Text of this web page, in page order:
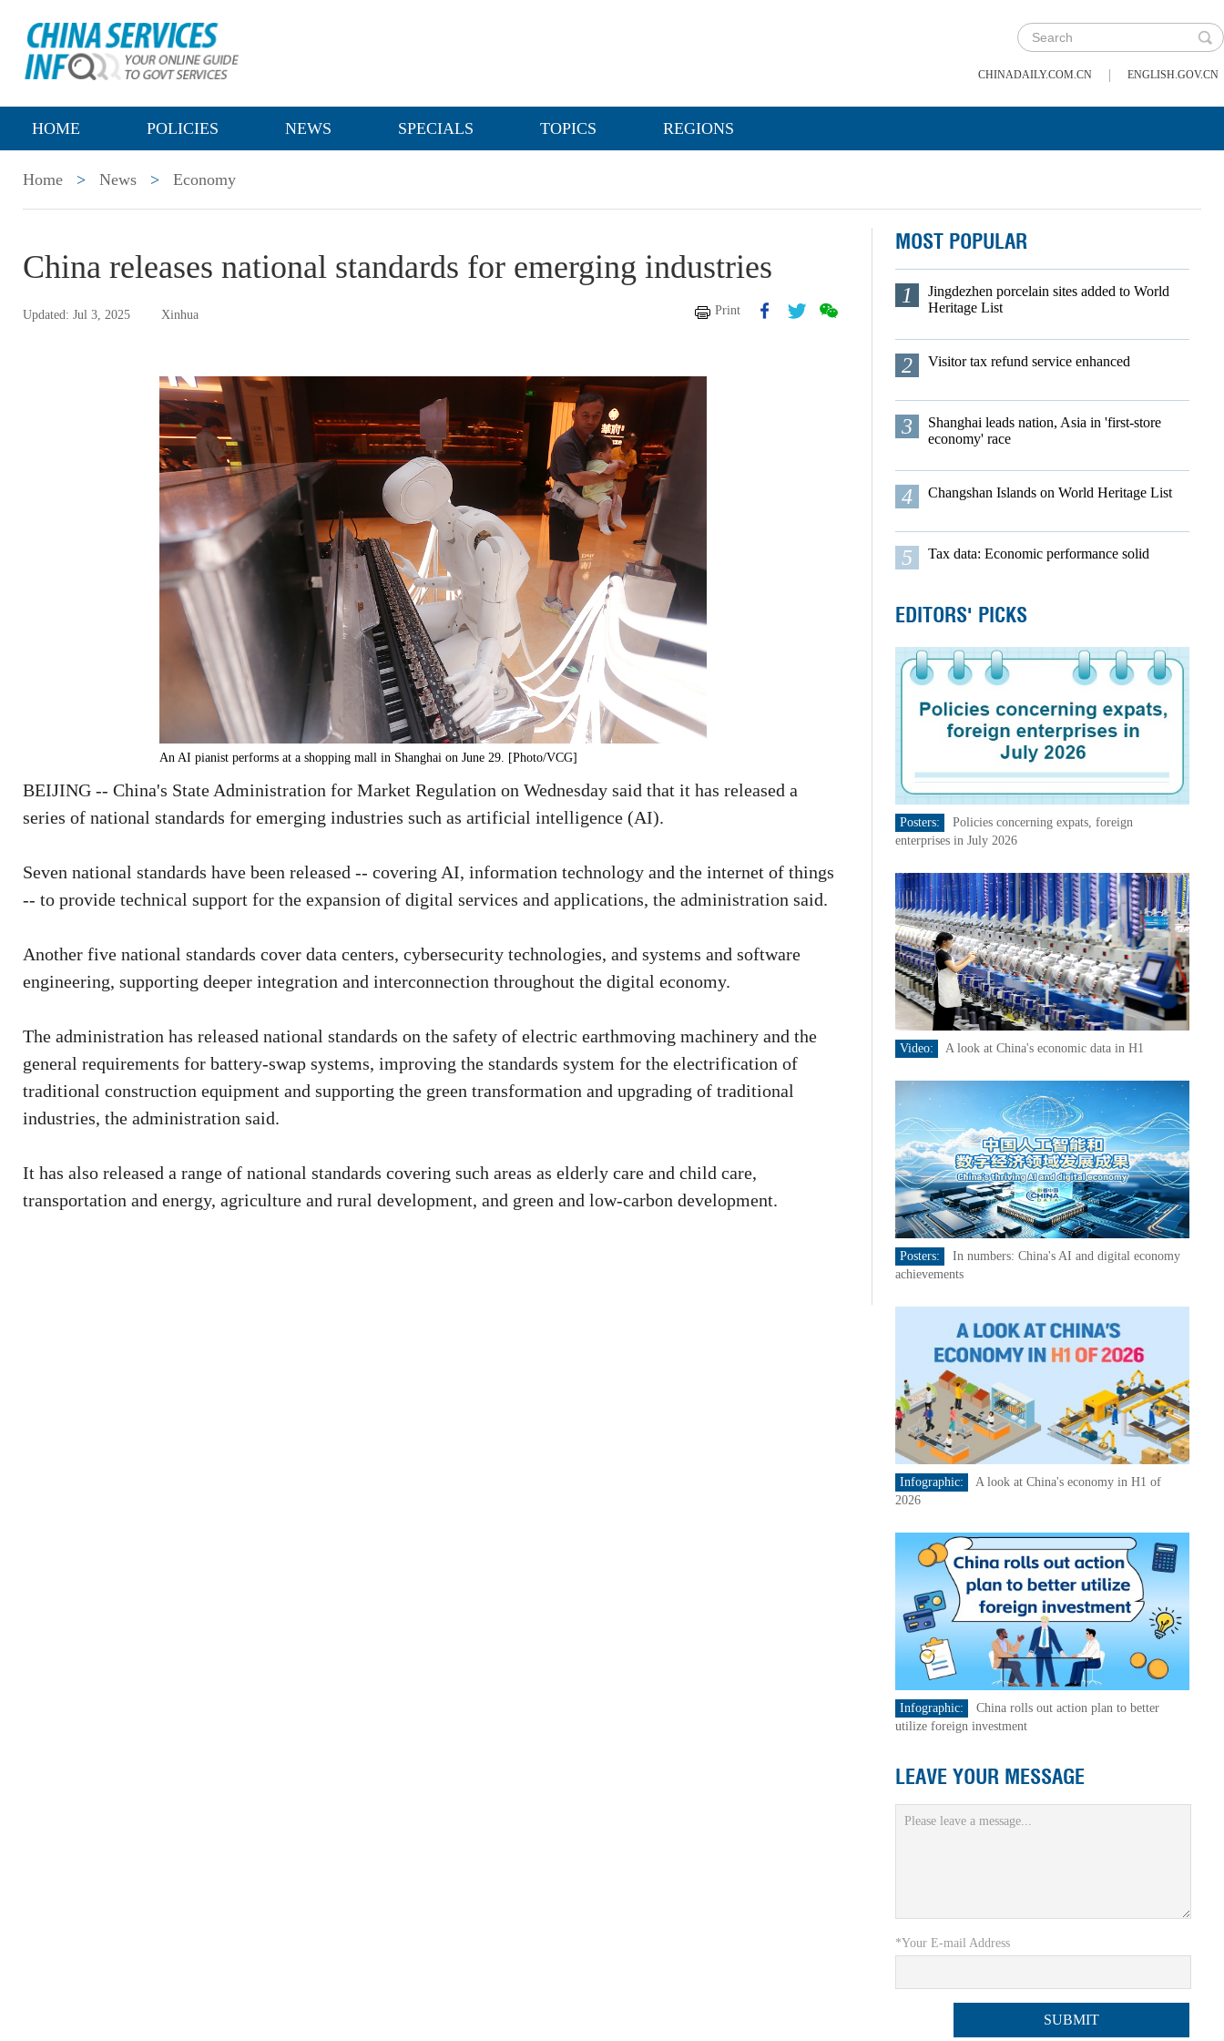
CHINADAILY.COM.CN | ENGLISH.GOV.CN
HOME POLICIES NEWS SPECIALS TOPICS REGIONS
Home > News > Economy
China releases national standards for emerging industries
Updated: Jul 3, 2025 Xinhua Print
An AI pianist performs at a shopping mall in Shanghai on June 29. [Photo/VCG]
BEIJING -- China's State Administration for Market Regulation on Wednesday said that it has released a
series of national standards for emerging industries such as artificial intelligence (AI).
Seven national standards have been released -- covering AI, information technology and the internet of things
-- to provide technical support for the expansion of digital services and applications, the administration said.
Another five national standards cover data centers, cybersecurity technologies, and systems and software
engineering, supporting deeper integration and interconnection throughout the digital economy.
The administration has released national standards on the safety of electric earthmoving machinery and the
general requirements for battery-swap systems, improving the standards system for the electrification of
traditional construction equipment and supporting the green transformation and upgrading of traditional
industries, the administration said.
It has also released a range of national standards covering such areas as elderly care and child care,
transportation and energy, agriculture and rural development, and green and low-carbon development.
MOST POPULAR
1
Jingdezhen porcelain sites added to World
Heritage List
2 Visitor tax refund service enhanced
3
Shanghai leads nation, Asia in 'first-store
economy' race
4 Changshan Islands on World Heritage List
5 Tax data: Economic performance solid
EDITORS' PICKS
Posters:
Policies concerning expats, foreign
enterprises in July 2026
Video: A look at China's economic data in H1
Posters:
In numbers: China's AI and digital economy
achievements
Infographic:
A look at China's economy in H1 of
2026
Infographic:
China rolls out action plan to better
utilize foreign investment
LEAVE YOUR MESSAGE
*Your E-mail Address